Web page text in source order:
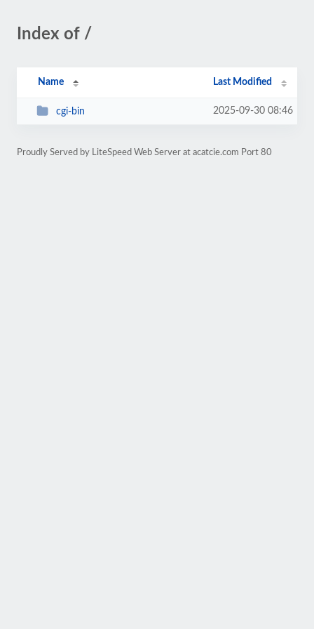
Index of /
Name Last Modified
cgi-bin 2025-09-30 08:46
Proudly Served by LiteSpeed Web Server at acatcie.com Port 80